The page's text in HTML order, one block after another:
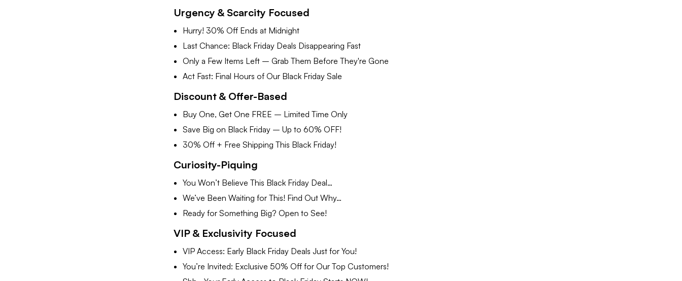
Urgency & Scarcity Focused
Hurry! 30% Off Ends at Midnight
Last Chance: Black Friday Deals Disappearing Fast
Only a Few Items Left – Grab Them Before They're Gone
Act Fast: Final Hours of Our Black Friday Sale
Discount & Offer-Based
Buy One, Get One FREE – Limited Time Only
Save Big on Black Friday – Up to 60% OFF!
30% Off + Free Shipping This Black Friday!
Curiosity-Piquing
You Won’t Believe This Black Friday Deal…
We’ve Been Waiting for This! Find Out Why…
Ready for Something Big? Open to See!
VIP & Exclusivity Focused
VIP Access: Early Black Friday Deals Just for You!
You’re Invited: Exclusive 50% Off for Our Top Customers!